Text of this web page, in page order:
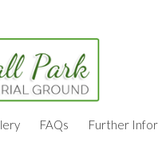
FAQs Further